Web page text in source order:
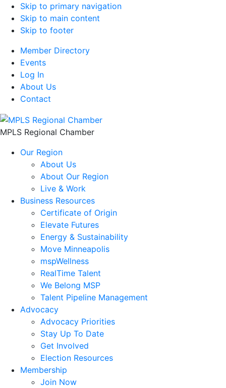
Skip to primary navigation
Skip to main content
Skip to footer
Member Directory
Events
Log In
About Us
Contact
MPLS Regional Chamber
Our Region
About Us
About Our Region
Live & Work
Business Resources
Certificate of Origin
Elevate Futures
Energy & Sustainability
Move Minneapolis
mspWellness
RealTime Talent
We Belong MSP
Talent Pipeline Management
Advocacy
Advocacy Priorities
Stay Up To Date
Get Involved
Election Resources
Membership
Join Now